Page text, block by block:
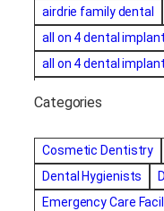
airdrie family dental
all on 4 dental
all on 4 dental
amalgam fillings
Bayswater Dentist
best cosmetic
Categories
Cosmetic Dentistry
Dental Hygienists
Emergency Care